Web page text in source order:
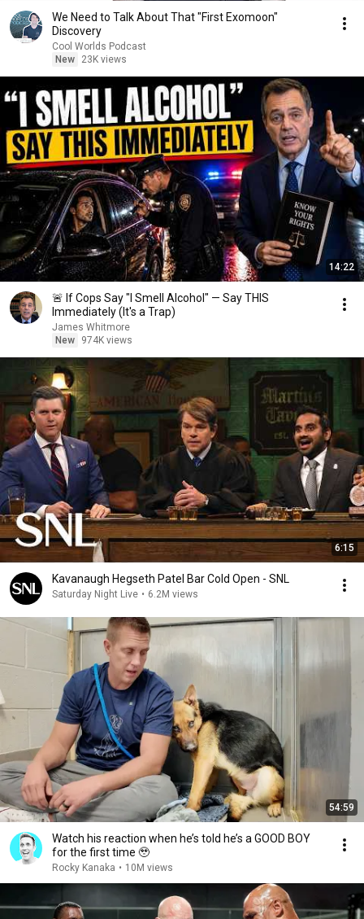
We Need to Talk About That "First Exomoon"
Discovery
Cool Worlds Podcast
New
23K views
14:22
🚨 If Cops Say "I Smell Alcohol" — Say THIS
Immediately (It's a Trap)
James Whitmore
New
974K views
6:15
Kavanaugh Hegseth Patel Bar Cold Open - SNL
Saturday Night Live • 6.2M views
54:59
Watch his reaction when he’s told he’s a GOOD BOY
for the first time 🥹
Rocky Kanaka • 10M views